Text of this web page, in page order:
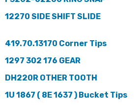
12270 SIDE SHIFT SLIDE
419.70.13170 Corner Tips
1297 302 176 GEAR
DH220R OTHER TOOTH
1U 1867 ( 8E 1637 ) Bucket Tips